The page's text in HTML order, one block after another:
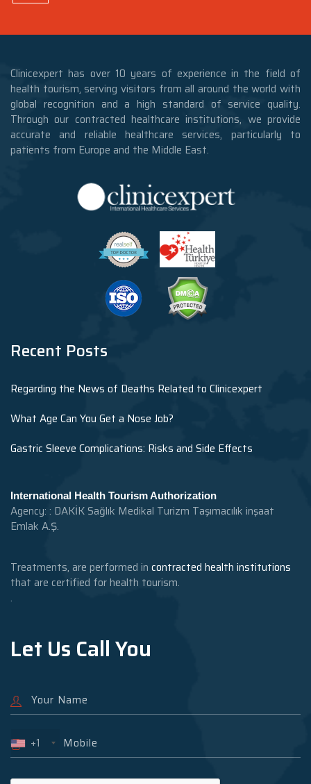
Clinicexpert has over 10 years of experience in the field of
health tourism, serving visitors from all around the world with
global recognition and a high standard of service quality.
Through our contracted healthcare institutions, we provide
accurate and reliable healthcare services, particularly to
patients from Europe and the Middle East.
Recent Posts
Regarding the News of Deaths Related to Clinicexpert
What Age Can You Get a Nose Job?
Gastric Sleeve Complications: Risks and Side Effects
International Health Tourism Authorization
Agency: : DAKİK Sağlık Medikal Turizm Taşımacılık inşaat
Emlak A.Ş.
Treatments, are performed in contracted health institutions
that are certified for health tourism.
.
Let Us Call You
+1